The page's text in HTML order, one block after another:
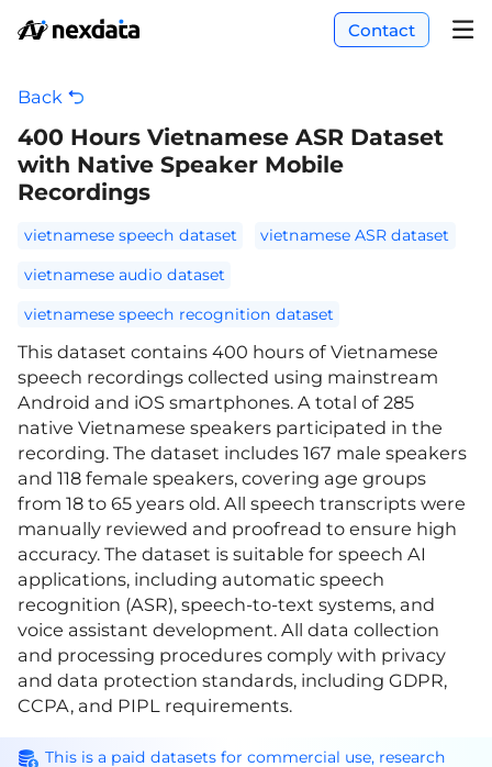
Contact
Back
400 Hours Vietnamese ASR Dataset
with Native Speaker Mobile
Recordings
vietnamese speech dataset
vietnamese ASR dataset
vietnamese audio dataset
vietnamese speech recognition dataset
This dataset contains 400 hours of Vietnamese
speech recordings collected using mainstream
Android and iOS smartphones. A total of 285
native Vietnamese speakers participated in the
recording. The dataset includes 167 male speakers
and 118 female speakers, covering age groups
from 18 to 65 years old. All speech transcripts were
manually reviewed and proofread to ensure high
accuracy. The dataset is suitable for speech AI
applications, including automatic speech
recognition (ASR), speech-to-text systems, and
voice assistant development. All data collection
and processing procedures comply with privacy
and data protection standards, including GDPR,
CCPA, and PIPL requirements.
This is a paid datasets for commercial use, research